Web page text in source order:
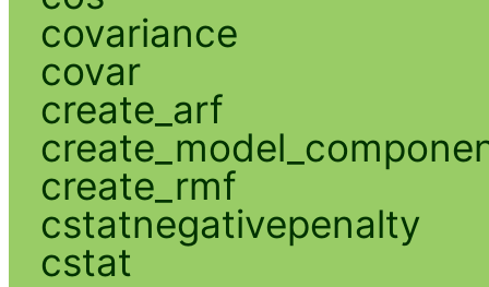
covariance
covar
create_arf
create_rmf
cstatnegativepenalty
cstat